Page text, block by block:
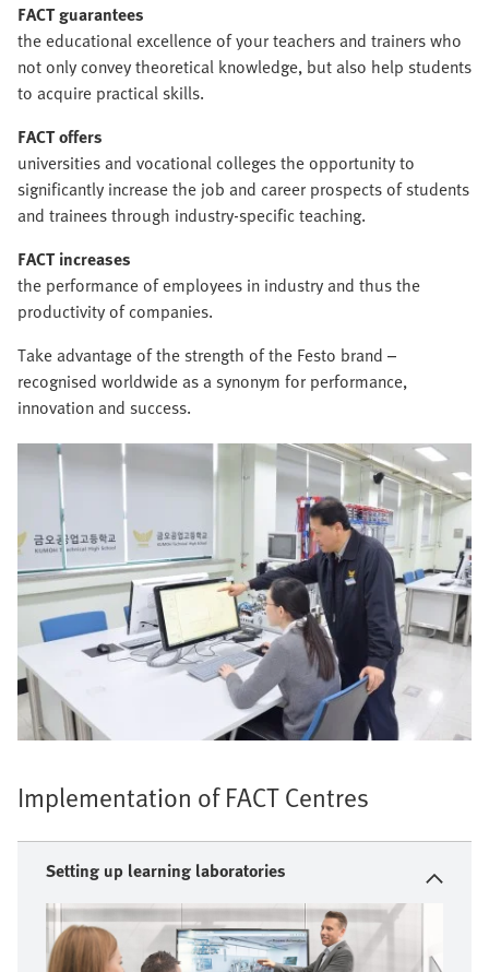
FACT guarantees
the educational excellence of your teachers and trainers who
not only convey theoretical knowledge, but also help students
to acquire practical skills.
FACT offers
universities and vocational colleges the opportunity to
significantly increase the job and career prospects of students
and trainees through industry-specific teaching.
FACT increases
the performance of employees in industry and thus the
productivity of companies.
Take advantage of the strength of the Festo brand –
recognised worldwide as a synonym for performance,
innovation and success.
Implementation of FACT Centres
Setting up learning laboratories